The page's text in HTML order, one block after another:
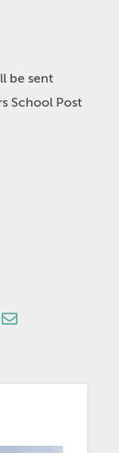
be sent
School Post